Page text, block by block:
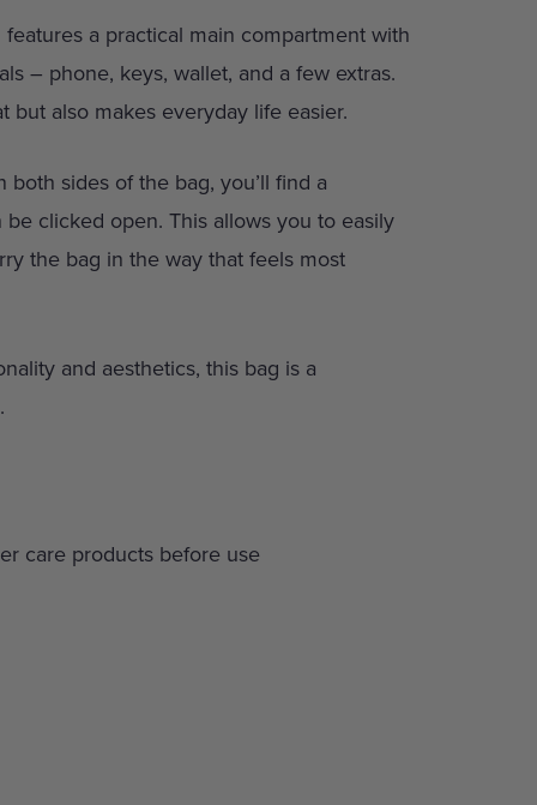
a practical main compartment with
– phone, keys, wallet, and a few extras.
but also makes everyday life easier.
both sides of the bag, you’ll find a
clicked open. This allows you to easily
the bag in the way that feels most
and aesthetics, this bag is a
care products before use